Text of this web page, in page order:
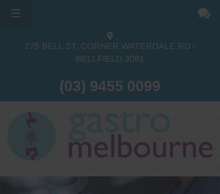
275 BELL ST, CORNER WATERDALE RD -
BELLFIELD 3081
(03) 9455 0099